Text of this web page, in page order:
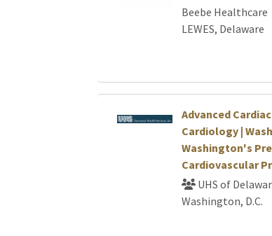
Beebe Healthcare
LEWES, Delaware
Advanced
Cardiology |
Washington's
Cardiovascular
UHS of
Washington, D.C.